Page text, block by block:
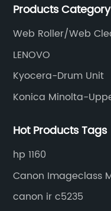
and updated
Products Category
Web Roller/Web
LENOVO
Kyocera-Drum Unit
Konica Minolta-
Hot Products Tags
hp 1160
Canon Imageclass
canon ir c5235